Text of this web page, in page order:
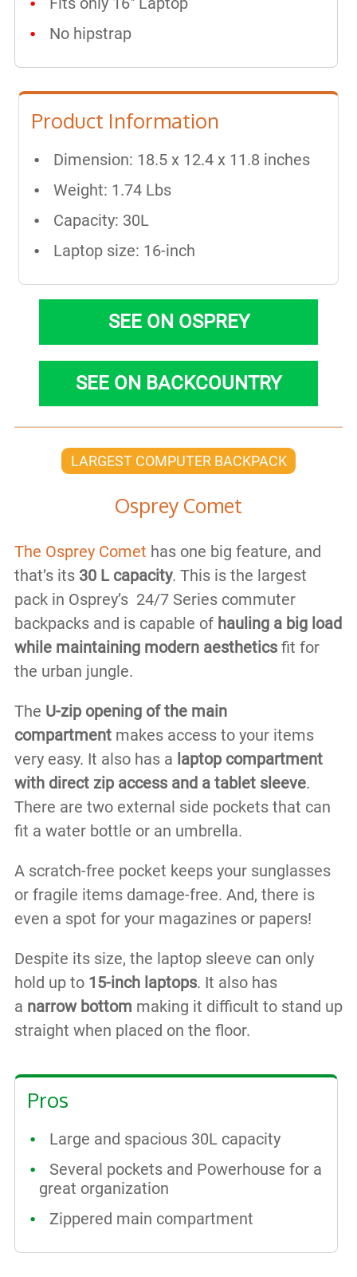
No hipstrap
Product Information
Dimension: 18.5 x 12.4 x 11.8 inches
Weight: 1.74 Lbs
Capacity: 30L
Laptop size: 16-inch
SEE ON OSPREY
SEE ON BACKCOUNTRY
LARGEST COMPUTER BACKPACK
Osprey Comet
The Osprey Comet has one big feature, and
that’s its 30 L capacity. This is the largest
pack in Osprey’s 24/7 Series commuter
backpacks and is capable of hauling a big load
while maintaining modern aesthetics fit for
the urban jungle.
The U-zip opening of the main
compartmentmakes access to your items
very easy. It also has a laptop compartment
with direct zip access and a tablet sleeve.
There are two external side pockets that can
fit a water bottle or an umbrella.
A scratch-free pocket keeps your sunglasses
or fragile items damage-free. And, there is
even a spot for your magazines or papers!
Despite its size, the laptop sleeve can only
hold up to15-inch laptops. It also has
a narrow bottom making it difficult to stand up
straight when placed on the floor.
Pros
Large and spacious 30L capacity
Several pockets and Powerhouse for a
great organization
Zippered main compartment